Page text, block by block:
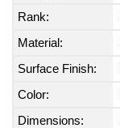
Rank:
Material:
Surface Finish:
Color:
Dimensions: